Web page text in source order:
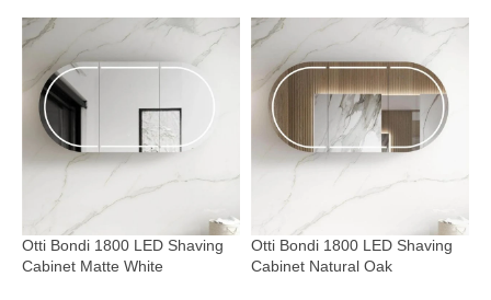
Otti Bondi 1800 LED Shaving
Cabinet Matte White
Otti Bondi 1800 LED Shaving
Cabinet Natural Oak